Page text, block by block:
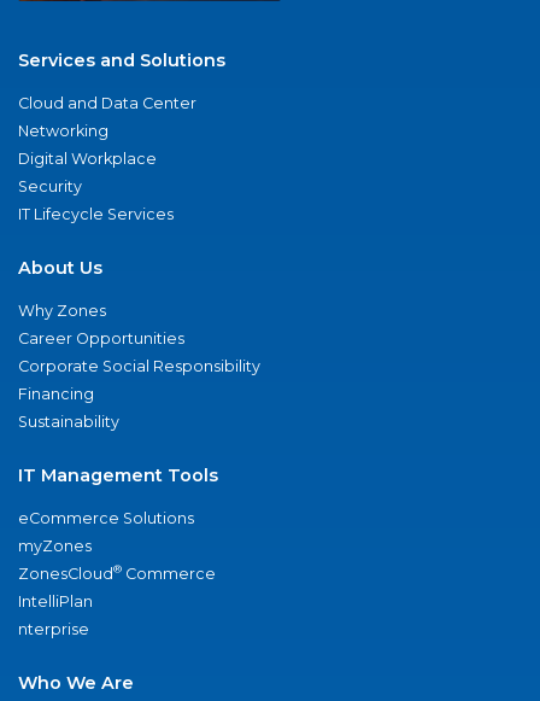
Services and Solutions
Cloud and Data Center
Networking
Digital Workplace
Security
IT Lifecycle Services
About Us
Why Zones
Career Opportunities
Corporate Social Responsibility
Financing
Sustainability
IT Management Tools
eCommerce Solutions
myZones
ZonesCloud® Commerce
IntelliPlan
nterprise
Who We Are